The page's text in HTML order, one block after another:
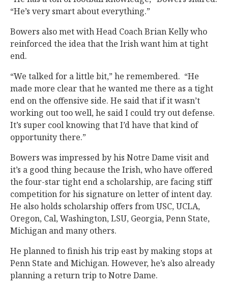
“He’s very smart about everything.”
Bowers also met with Head Coach Brian Kelly who
reinforced the idea that the Irish want him at tight
end.
“We talked for a little bit,” he remembered. “He
made more clear that he wanted me there as a tight
end on the offensive side. He said that if it wasn’t
working out too well, he said I could try out defense.
It’s super cool knowing that I’d have that kind of
opportunity there.”
Bowers was impressed by his Notre Dame visit and
it’s a good thing because the Irish, who have offered
the four-star tight end a scholarship, are facing stiff
competition for his signature on letter of intent day.
He also holds scholarship offers from USC, UCLA,
Oregon, Cal, Washington, LSU, Georgia, Penn State,
Michigan and many others.
He planned to finish his trip east by making stops at
Penn State and Michigan. However, he’s also already
planning a return trip to Notre Dame.